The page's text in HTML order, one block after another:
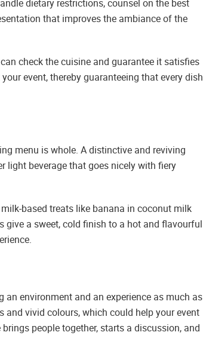
dietary restrictions, counsel on the best
that improves the ambiance of the
check the cuisine and guarantee it satisfies
event, thereby guaranteeing that every dish
menu is whole. A distinctive and reviving
light beverage that goes nicely with fiery
based treats like banana in coconut milk
give a sweet, cold finish to a hot and flavourful
environment and an experience as much as
vivid colours, which could help your event
people together, starts a discussion, and